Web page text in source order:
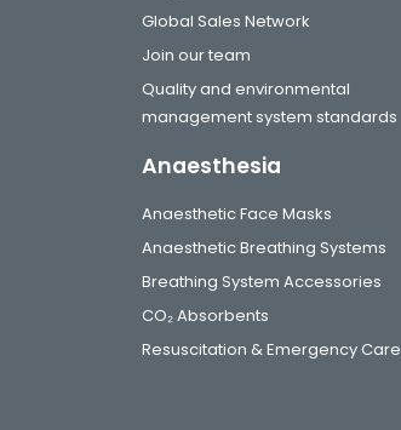
Global Sales Network
Join our team
Quality and environmental
management system standards
Anaesthesia
Anaesthetic Face Masks
Anaesthetic Breathing Systems
Breathing System Accessories
CO₂ Absorbents
Resuscitation & Emergency Care